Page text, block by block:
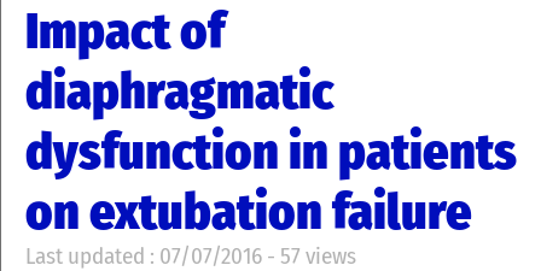
Impact of
diaphragmatic
dysfunction in patients
on extubation failure
Last updated : 07/07/2016 - 57 views